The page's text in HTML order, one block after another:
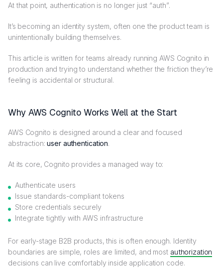
At that point, authentication is no longer just “auth”.
It’s becoming an identity system, often one the product team is
unintentionally building themselves.
This article is written for teams already running AWS Cognito in
production and trying to understand whether the friction they’re
feeling is accidental or structural.
Why AWS Cognito Works Well at the Start
AWS Cognito is designed around a clear and focused
abstraction:user authentication.
At its core, Cognito provides a managed way to:
Authenticate users
Issue standards-compliant tokens
Store credentials securely
Integrate tightly with AWS infrastructure
For early-stage B2B products, this is often enough. Identity
boundaries are simple, roles are limited, and most authorization
decisions can live comfortably inside application code.